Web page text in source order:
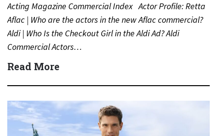
Acting Magazine Commercial Index Actor Profile: Retta
Aflac | Who are the actors in the new Aflac commercial?
Aldi | Who Is the Checkout Girl in the Aldi Ad? Aldi
Commercial Actors…
Read More